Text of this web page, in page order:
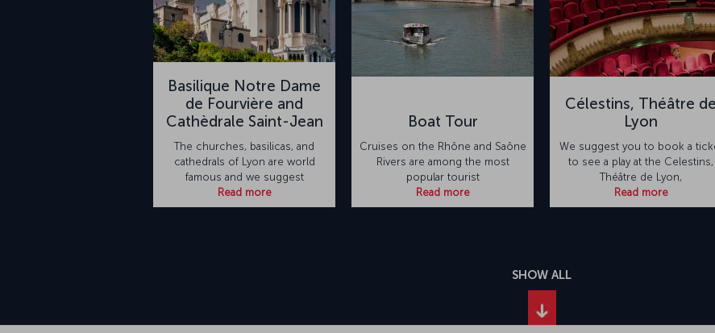
Basilique Notre Dame
de Fourvière and
Cathèdrale Saint-Jean
The churches, basilicas, and
cathedrals of Lyon are world
famous and we suggest
Read more
Boat Tour
Cruises on the Rhône and Saône
Rivers are among the most
popular tourist
Read more
Célestins, Théâtre de
Lyon
We suggest you to book a
to see a play at the Celestins,
Théâtre de Lyon,
Read more
SHOW ALL